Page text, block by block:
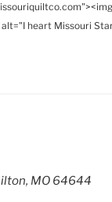
heart Missouri
MO 64644